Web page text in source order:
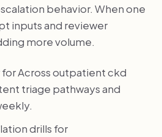
behavior. When one
inputs and reviewer
more volume.
for Across outpatient ckd
triage pathways and
drills for